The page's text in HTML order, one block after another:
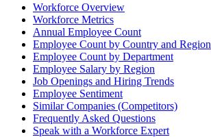
Workforce Overview
Workforce Metrics
Annual Employee Count
Employee Count by Country and Region
Employee Count by Department
Employee Salary by Region
Job Openings and Hiring Trends
Employee Sentiment
Similar Companies (Competitors)
Frequently Asked Questions
Speak with a Workforce Expert